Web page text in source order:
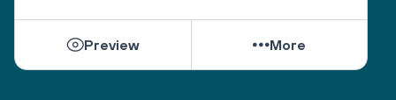
healed by love from others.
Sacred One, help them find ways to open their
Preview More